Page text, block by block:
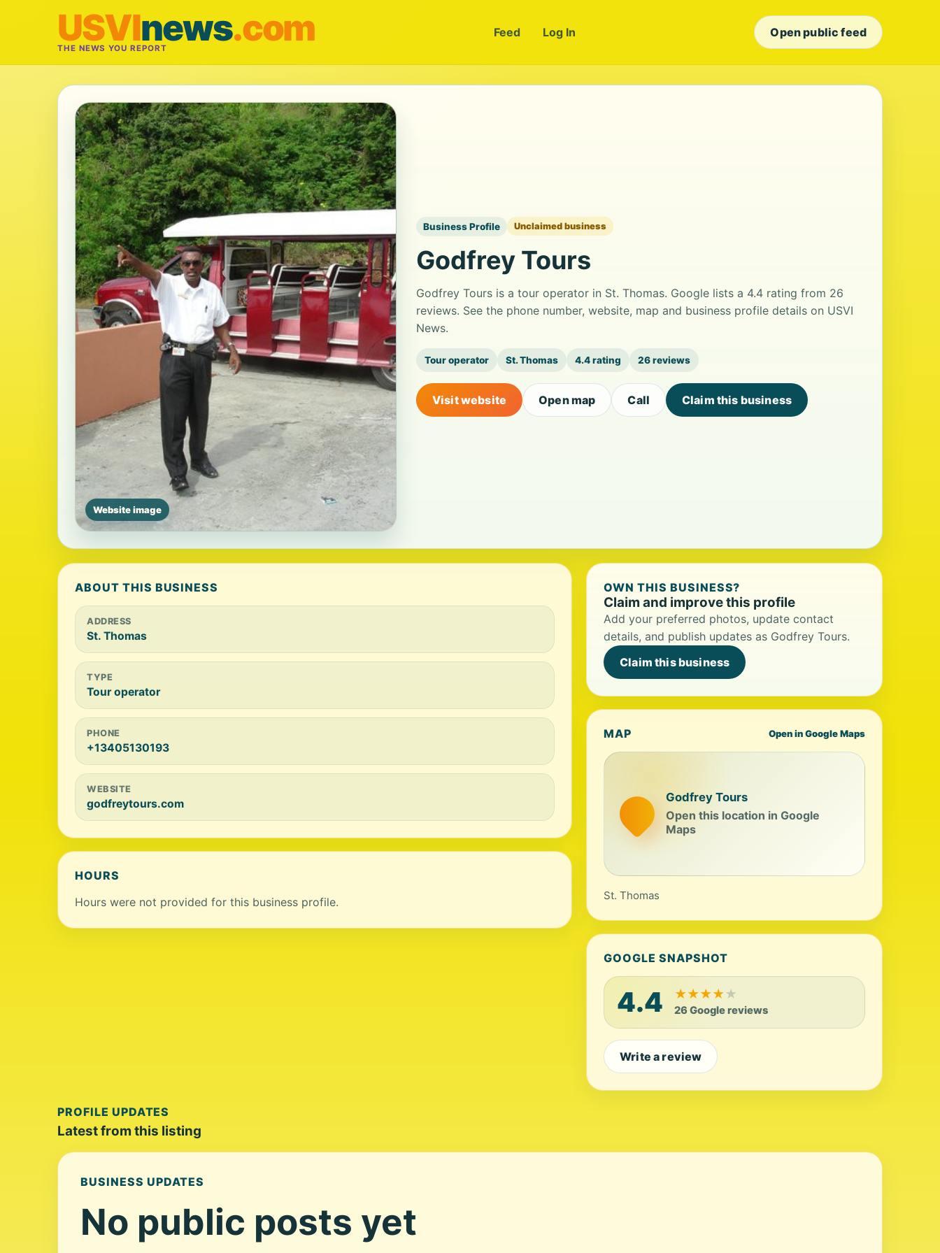
USVInews.com
THE NEWS YOU REPORT
Feed Log In Open public feed
Website image
Business Profile Unclaimed business
Godfrey Tours
Godfrey Tours is a tour operator in St. Thomas. Google lists a 4.4 rating from 26
reviews. See the phone number, website, map and business profile details on USVI
News.
Tour operator St. Thomas 4.4 rating 26 reviews
Visit website Open map Call Claim this business
ABOUT THIS BUSINESS
ADDRESS
St. Thomas
TYPE
Tour operator
PHONE
+13405130193
WEBSITE
godfreytours.com
HOURS
Hours were not provided for this business profile.
OWN THIS BUSINESS?
Claim and improve this profile
Add your preferred photos, update contact
details, and publish updates as Godfrey Tours.
Claim this business
MAP Open in Google Maps
Godfrey Tours
Open this location in Google
Maps
St. Thomas
GOOGLE SNAPSHOT
4.4 ★★★★★
26 Google reviews
Write a review
PROFILE UPDATES
Latest from this listing
BUSINESS UPDATES
No public posts yet